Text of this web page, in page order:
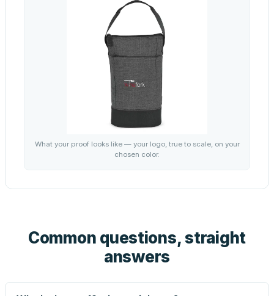
What your proof looks like — your logo, true to scale, on your
chosen color.
Common questions, straight
answers